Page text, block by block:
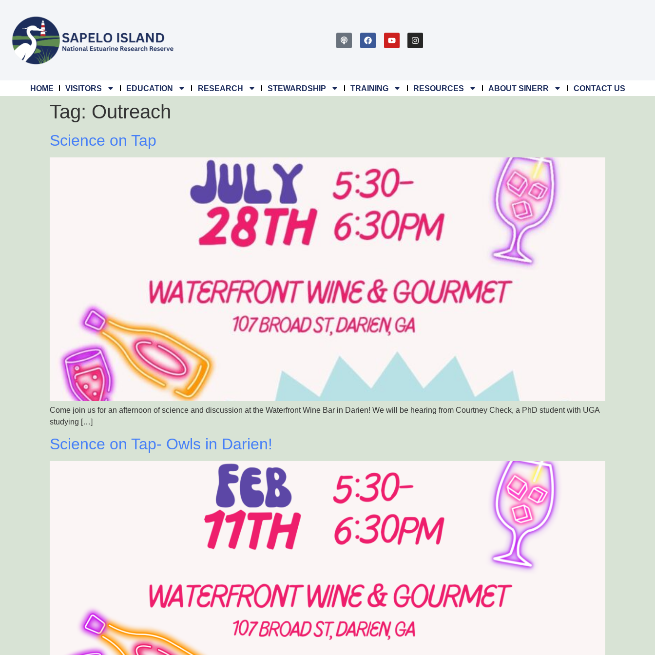
HOME VISITORS EDUCATION RESEARCH STEWARDSHIP TRAINING RESOURCES ABOUT SINERR CONTACT US
Tag: Outreach
Science on Tap
Come join us for an afternoon of science and discussion at the Waterfront Wine Bar in Darien! We will be hearing from Courtney Check, a PhD student with UGA
studying […]
Science on Tap- Owls in Darien!